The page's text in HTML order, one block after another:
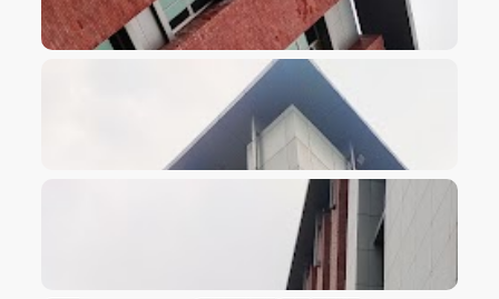
VIEW IMAGE
VIEW IMAGE
VIEW IMAGE